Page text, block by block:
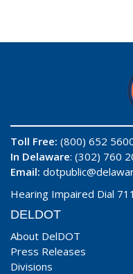
Toll Free: (800) 652
In Delaware: (302) 760
Email:
Hearing Impaired Dial 711
DELDOT
About DelDOT
Press Releases
Divisions